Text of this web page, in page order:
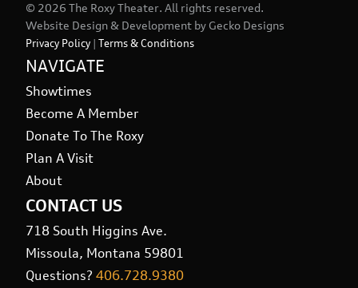
© 2026 The Roxy Theater. All rights reserved.
Website Design & Development by Gecko Designs
Privacy Policy | Terms & Conditions
NAVIGATE
Showtimes
Become A Member
Donate To The Roxy
Plan A Visit
About
CONTACT US
718 South Higgins Ave.
Missoula, Montana 59801
Questions? 406.728.9380